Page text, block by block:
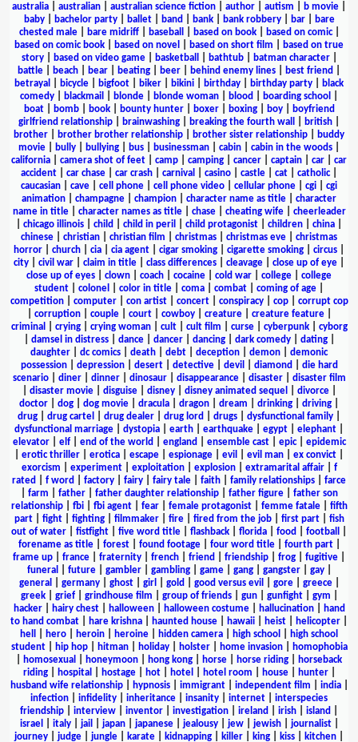
australia
australian australian science fiction author autism b movie
baby| bachelor party| ballet| band bank| bank robbery| bar|
bare
chested male| bare midriff| baseball based on book| based on comic|
based on comic book
based on novel based on short film
based on true
story| based on video game| basketball bathtub| batman character|
battle
beach bear beating beer behind enemy lines best friend
betrayal
bicycle bigfoot biker bikini birthday birthday party
black
comedy
blackmail blonde blonde woman blood boarding school
boat| bomb| book| bounty hunter| boxer| boxing| boy|
boyfriend
girlfriend relationship
brainwashing breaking the fourth wall british
brother
brother brother relationship brother sister relationship
buddy
movie
bully bullying bus businessman cabin cabin in the woods
california
camera shot of feet camp camping cancer captain car
car
accident
car chase car crash carnival casino castle cat catholic|
caucasian
cave cell phone cell phone video cellular phone cgi
cgi
animation
champagne champion character name as title
character
name in title| character names as title| chase| cheating wife| cheerleader
chicago illinois child child in peril child protagonist children china
chinese
christian christian film christmas christmas eve
christmas
horror
church cia cia agent cigar smoking cigarette smoking circus
city
civil war claim in title class differences cleavage close up of eye
close up of eyes
clown coach cocaine cold war college
college
student
colonel color in title coma combat coming of age
competition| computer| con artist| concert| conspiracy| cop| corrupt cop
corruption| couple| court| cowboy| creature| creature feature|
criminal
crying| crying woman| cult| cult film curse| cyberpunk| cyborg
damsel in distress| dance| dancer| dancing| dark comedy| dating|
daughter
dc comics death debt deception demon
demonic
possession| depression| desert| detective| devil diamond
die hard
scenario| diner| dinner| dinosaur| disappearance| disaster| disaster film
disaster movie| disguise| disney| disney animated sequel divorce|
doctor
dog dog movie dracula dragon dream drinking driving
drug
drug cartel drug dealer drug lord drugs dysfunctional family
dysfunctional marriage
dystopia earth earthquake egypt elephant
elevator| elf| end of the world england ensemble cast| epic| epidemic
erotic thriller erotica escape espionage evil evil man ex convict
exorcism
experiment| exploitation| explosion| extramarital affair| f
rated
f word factory fairy fairy tale faith family relationships
farce
farm father| father daughter relationship| father figure| father son
relationship| fbi| fbi agent| fear| female protagonist| femme fatale| fifth
part| fight| fighting| filmmaker| fire| fired from the job| first part| fish
out of water
fistfight five word title flashback florida food football
forename as title| forest| found footage| four word title| fourth part|
frame up
france fraternity french friend friendship frog fugitive
funeral
future| gambler| gambling| game| gang| gangster| gay|
general
germany| ghost| girl gold good versus evil gore| greece|
greek| grief| grindhouse film group of friends| gun| gunfight| gym
hacker| hairy chest| halloween| halloween costume| hallucination|
hand
to hand combat
hare krishna haunted house hawaii heist helicopter
hell
hero heroin heroine hidden camera high school
high school
student| hip hop| hitman| holiday| holster| home invasion|
homophobia
homosexual honeymoon hong kong horse horse riding
horseback
riding| hospital hostage| hot| hotel hotel room house| hunter|
husband wife relationship| hypnosis| immigrant| independent film india|
infection
infidelity inheritance insanity internet
interspecies
friendship
interview inventor investigation ireland irish island
israel
italy| jail japan| japanese| jealousy| jew| jewish| journalist|
journey
judge jungle karate kidnapping killer king kiss kitchen